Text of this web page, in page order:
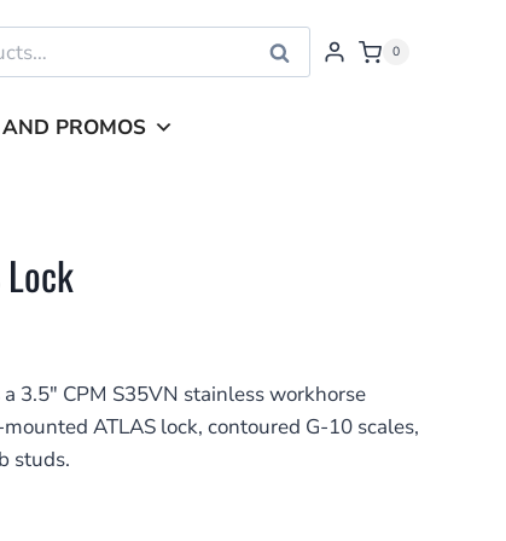
Search 0
PROMOS
Lock
3.5″ CPM S35VN stainless workhorse
ATLAS lock, contoured G-10 scales,
studs.